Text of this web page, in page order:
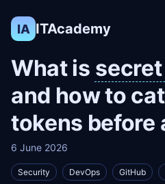
IA ITAcademy
What is
and how to
tokens before
6 June 2026
Security DevOps GitHub